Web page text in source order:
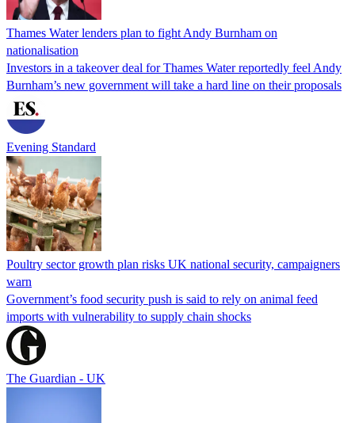
Thames Water lenders plan to fight Andy Burnham on
nationalisation
Investors in a takeover deal for Thames Water reportedly feel Andy
Burnham’s new government will take a hard line on their proposals
Evening Standard
Poultry sector growth plan risks UK national security, campaigners
warn
Government’s food security push is said to rely on animal feed
imports with vulnerability to supply chain shocks
The Guardian - UK